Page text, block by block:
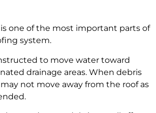
one of the most important parts of
system.
to move water toward
drainage areas. When debris
not move away from the roof as